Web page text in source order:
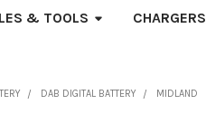
& TOOLS CHARGERS
DAB DIGITAL BATTERY MIDLAND